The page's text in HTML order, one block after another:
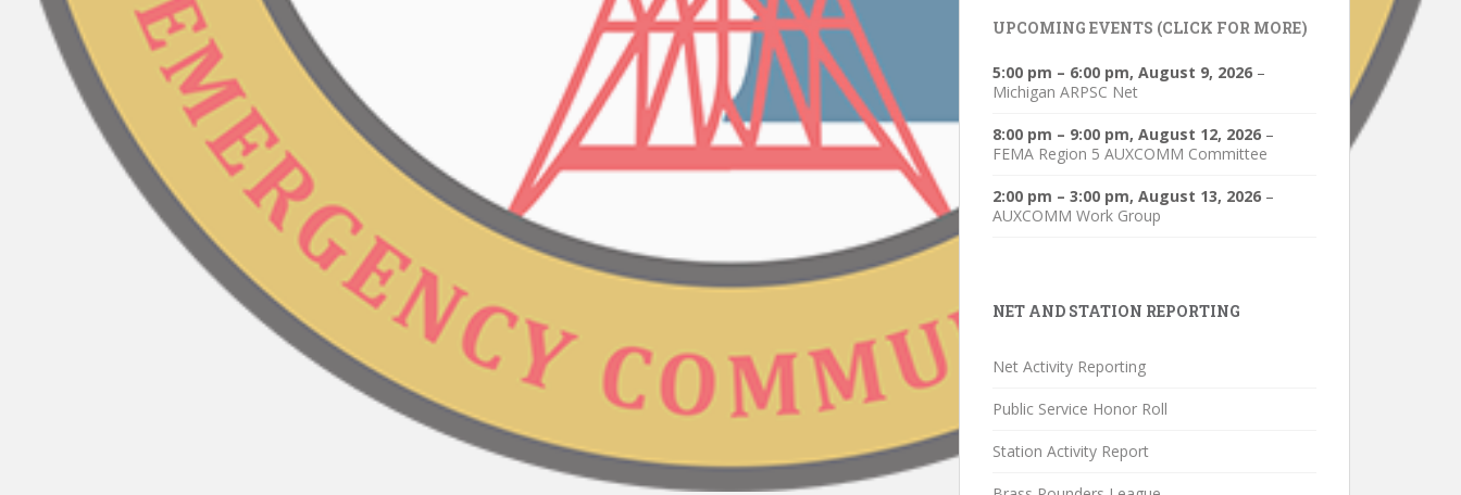
UPCOMING EVENTS (CLICK FOR MORE)
5:00 pm – 6:00 pm, August 9, 2026 –
Michigan ARPSC Net
8:00 pm – 9:00 pm, August 12, 2026 –
FEMA Region 5 AUXCOMM Committee
2:00 pm – 3:00 pm, August 13, 2026 –
AUXCOMM Work Group
NET AND STATION REPORTING
Net Activity Reporting
Public Service Honor Roll
Station Activity Report